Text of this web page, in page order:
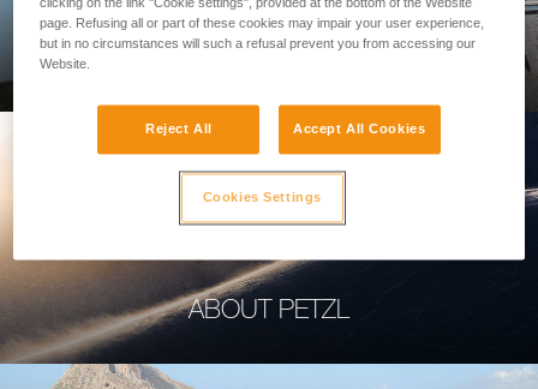
PROFESSIONAL
ABOUT PETZL
page. Refusing all or part of these cookies may impair your user experience,
but in no circumstances will such a refusal prevent you from accessing our
Website.
Reject All Accept All Cookies
Cookies Settings